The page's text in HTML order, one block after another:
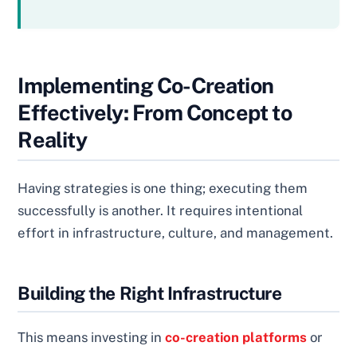
Implementing Co-Creation
Effectively: From Concept to
Reality
Having strategies is one thing; executing them
successfully is another. It requires intentional
effort in infrastructure, culture, and management.
Building the Right Infrastructure
This means investing inco-creation platforms or